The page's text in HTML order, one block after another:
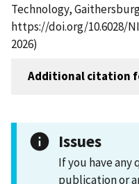
Technology,
https://doi.org/10.6028/
2026)
Additional citation
Issues
If you have any
publication or